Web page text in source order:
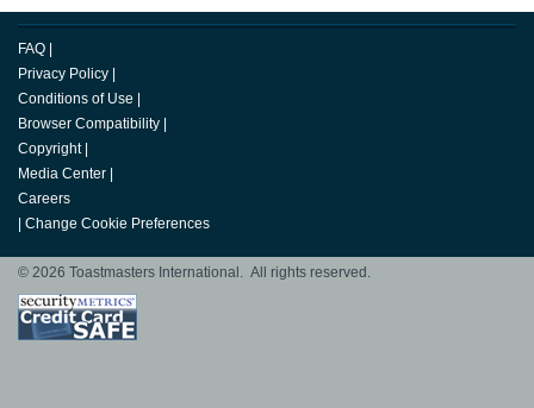
FAQ
Privacy Policy
Conditions of Use
Browser Compatibility
Copyright
Media Center
Careers
Change Cookie Preferences
© 2026 Toastmasters International. All rights reserved.